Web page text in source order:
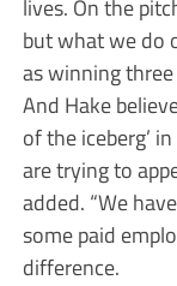
lives. On the
but what we do
as winning three
And Hake
of the iceberg’
are trying to
added. “We
some paid
difference.